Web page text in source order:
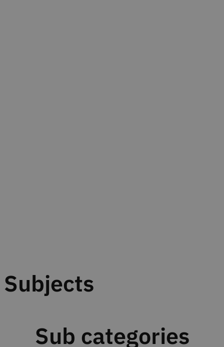
Subjects
Sub categories